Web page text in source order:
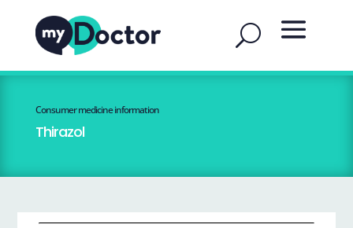
Consumer medicine information
Thirazol